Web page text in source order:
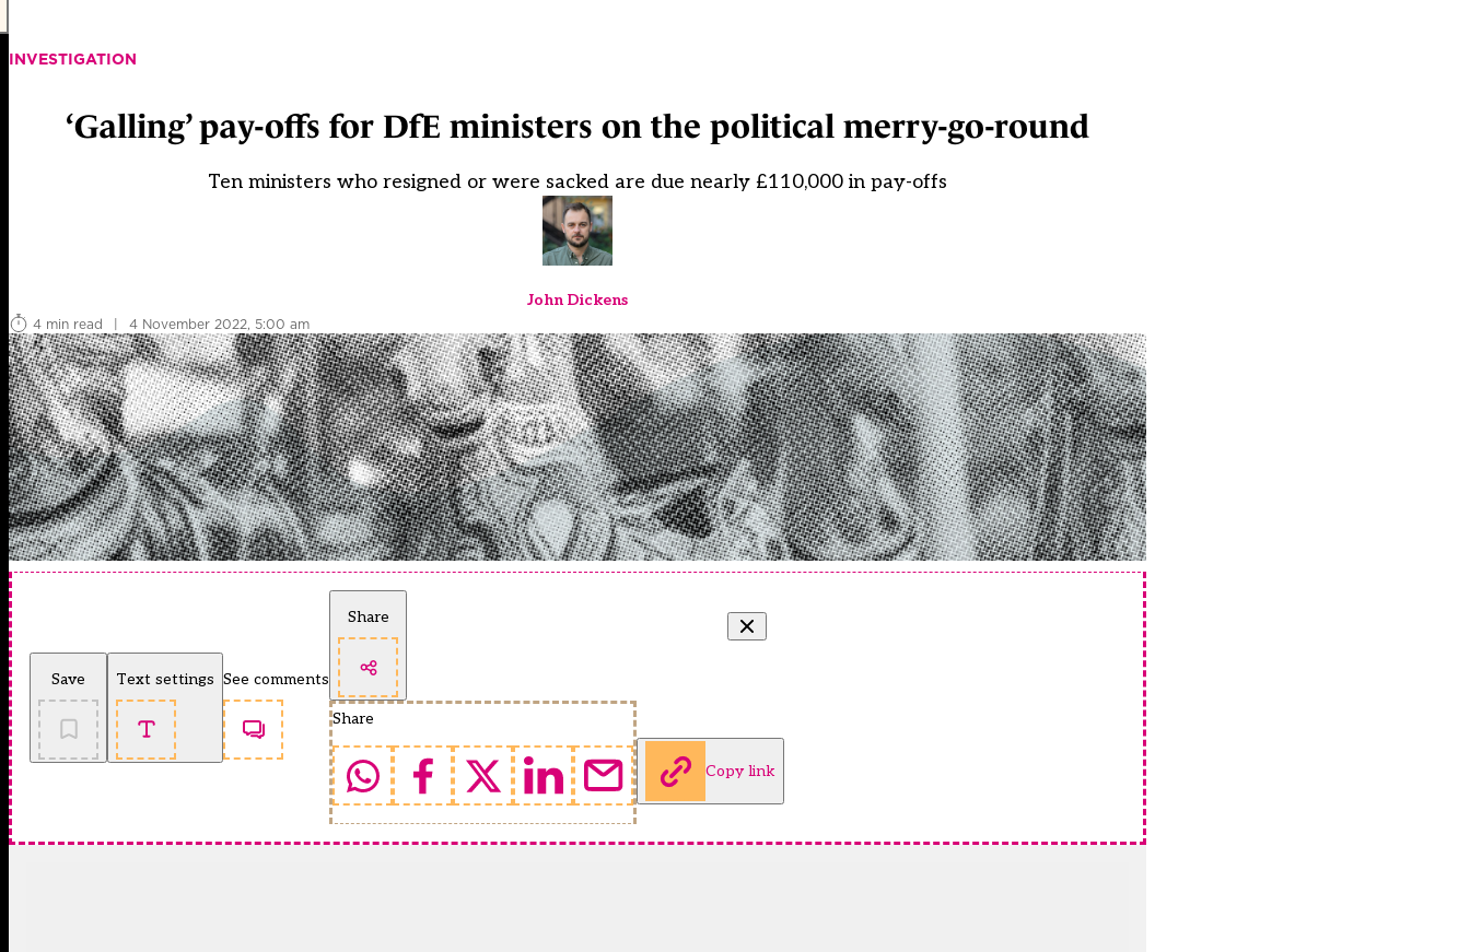
INVESTIGATION
‘Galling’ pay-offs for DfE ministers on the political merry-go-round
Ten ministers who resigned or were sacked are due nearly £110,000 in pay-offs
John Dickens
4 min read
| 4 November 2022, 5:00 am
Save Text settings See comments
Share
Share
Copy link